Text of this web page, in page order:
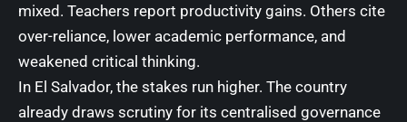
mixed. Teachers report productivity gains. Others cite
over-reliance, lower academic performance, and
weakened critical thinking.
In El Salvador, the stakes run higher. The country
already draws scrutiny for its centralised governance